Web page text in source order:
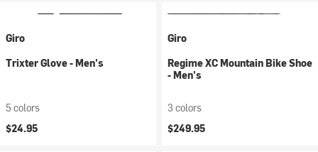
Giro
Trixter Glove - Men's
5 colors
$24.95
Giro
Regime XC Mountain Bike Shoe
- Men's
3 colors
$249.95